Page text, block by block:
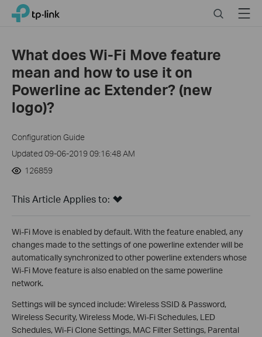
Click
navigation
TP-Link, Reliably Smart SearchMenu
What does Wi-Fi Move feature
mean and how to use it on
Powerline ac Extender? (new
logo)?
Configuration Guide
Updated 09-06-2019 09:16:48 AM
126859
This Article Applies to:
Wi-Fi Move is enabled by default. With the feature enabled, any
changes made to the settings of one powerline extender will be
automatically synchronized to other powerline extenders whose
Wi-Fi Move feature is also enabled on the same powerline
network.
Settings will be synced include: Wireless SSID & Password,
Wireless Security, Wireless Mode, Wi-Fi Schedules, LED
Schedules, Wi-Fi Clone Settings, MAC Filter Settings, Parental